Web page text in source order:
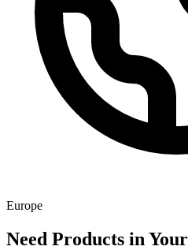
Europe
Need Products in